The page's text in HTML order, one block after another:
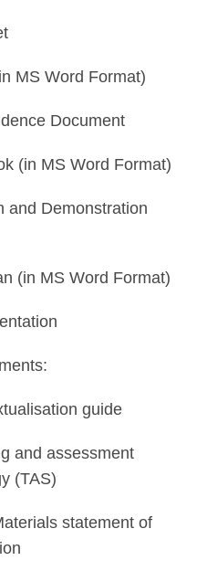
MS Word Format)
Document
(in MS Word Format)
and Demonstration
(in MS Word Format)
guide
and assessment
(TAS)
statement of